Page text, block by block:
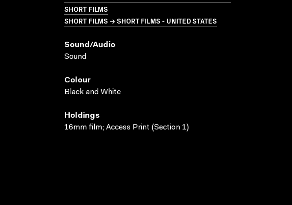
SHORT FILMS
SHORT FILMS → SHORT FILMS - UNITED STATES
Sound/audio
Sound
Colour
Black and White
Holdings
16mm film; Access Print (Section 1)